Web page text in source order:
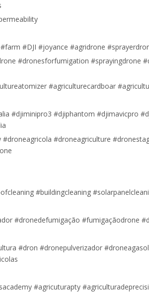
#DJI #joyance #agridrone
#dronesforfumigation #sprayingdrone
#agriculturecardboar
#djiminipro3 #djiphantom #djimavicpro
#droneagricola #droneagriculture
#buildingcleaning
#dronedefumigação #fumigaçãodrone
#dron #dronepulverizador
#agricuturapty